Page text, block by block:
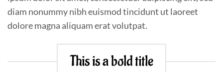
diam nonummy nibh euismod tincidunt ut laoreet
dolore magna aliquam erat volutpat.
This is a bold title